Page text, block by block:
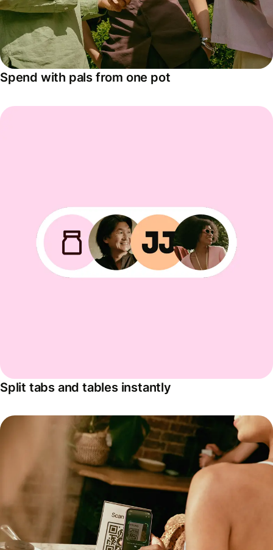
Spend with pals from one pot
Split tabs and tables instantly